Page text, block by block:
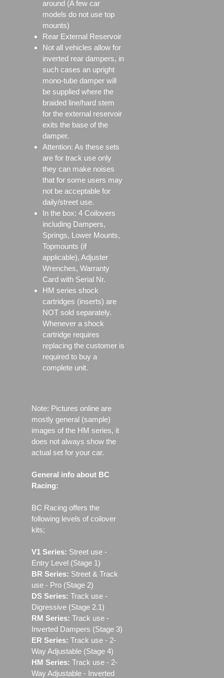
around (A few car
models do not use top
mounts)
Rear External Reservoir
Not all vehicles allow for
inverted rear dampers, in
such cases an upright
mono-tube damper will
be supplied where the
braided line/hard stem
for the external reservoir
exits the base of the
damper.
Attention: As these sets
are for track use only
they can make noises
that for some users may
not be acceptable for
daily/street use.
In the box: 4 Coilovers
including Dampers,
Springs, Lower Mounts,
Topmounts (if
applicable), Adjuster
Wrenches, Warranty
Card with Serial Nr.
HM series shock
cartridges (inserts) are
NOT sold separately.
Whenever a shock
cartridge requires
replacing the customer is
required to buy a
complete unit.
Note: Pictures online are
mostly general (sample)
images of the HM series, it
does not always show the
actual set for your car.
General info about BC
Racing:
BC Racing offers the
following levels of coilover
kits;
V1 Series: Street use ‐
Entry Level (Stage 1)
BR Series: Street & Track
use - Pro (Stage 2)
DS Series: Track use -
Digressive (Stage 2.1)
RM Series: Track use ‐
Inverted Dampers (Stage 3)
ER Series: Track use ‐ 2-
Way Adjustable (Stage 4)
HM Series: Track use ‐ 2-
Way Adjustable - Inverted